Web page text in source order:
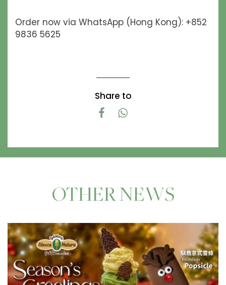
Order now via WhatsApp (Hong Kong): +852
9836 5625
Share to
OTHER NEWS